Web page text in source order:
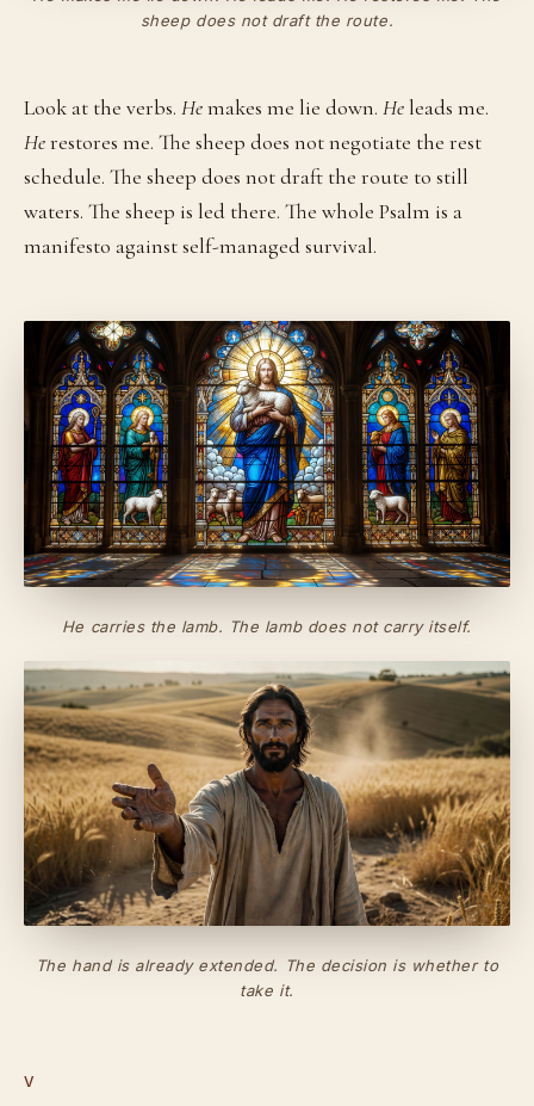
sheep does not draft the route.
Look at the verbs. Hemakes me lie down. He leads me.
Herestores me. The sheep does not negotiate the rest
schedule. The sheep does not draft the route to still
waters. The sheep is led there. The whole Psalm is a
manifesto against self-managed survival.
He carries the lamb. The lamb does not carry itself.
The hand is already extended. The decision is whether to
take it.
V